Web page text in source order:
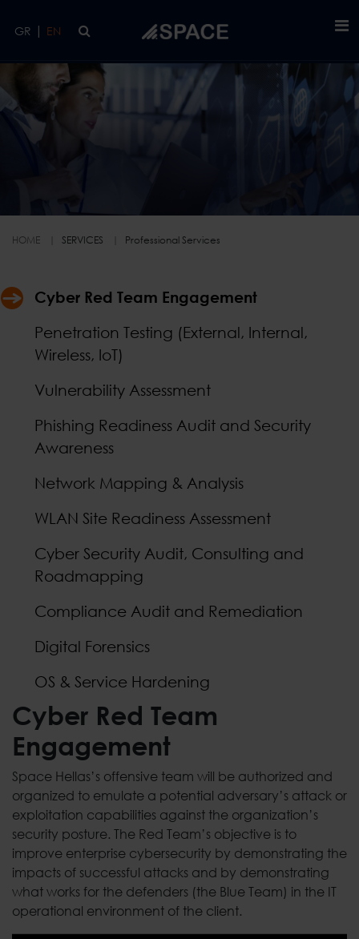
GR | EN
Professional Services
HOME SERVICES Professional Services
Cyber Red Team Engagement
Penetration Testing (External, Internal,
Wireless, IoT)
Vulnerability Assessment
Phishing Readiness Audit and Security
Awareness
Network Mapping & Analysis
WLAN Site Readiness Assessment
Cyber Security Audit, Consulting and
Roadmapping
Compliance Audit and Remediation
Digital Forensics
OS & Service Hardening
Cyber Red Team
Engagement
Space Hellas’s offensive team will be authorized and
organized to emulate a potential adversary’s attack or
exploitation capabilities against the organization’s
security posture. The Red Team’s objective is to
improve enterprise cybersecurity by demonstrating the
impacts of successful attacks and by demonstrating
what works for the defenders (the Blue Team) in the IT
operational environment of the client.